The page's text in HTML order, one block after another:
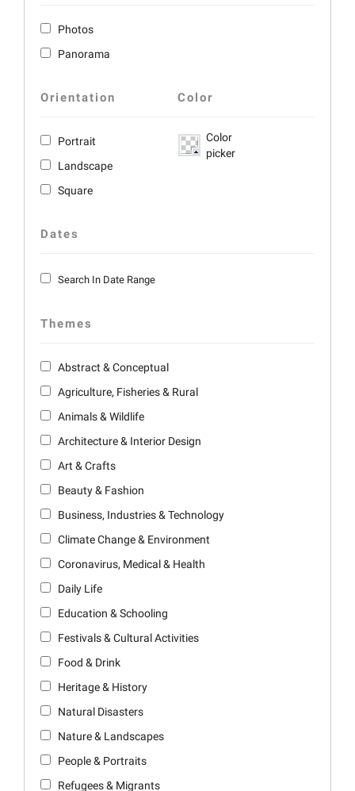
Photos
Panorama
Orientation
Portrait
Landscape
Square
Color
Color
picker
Dates
Search In Date Range
Themes
Abstract & Conceptual
Agriculture, Fisheries & Rural
Animals & Wildlife
Architecture & Interior Design
Art & Crafts
Beauty & Fashion
Business, Industries & Technology
Climate Change & Environment
Coronavirus, Medical & Health
Daily Life
Education & Schooling
Festivals & Cultural Activities
Food & Drink
Heritage & History
Natural Disasters
Nature & Landscapes
People & Portraits
Refugees & Migrants